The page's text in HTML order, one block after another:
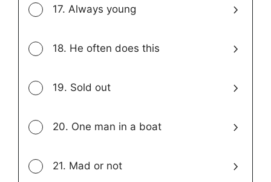
17. Always young
18. He often does this
19. Sold out
20. One man in a boat
21. Mad or not